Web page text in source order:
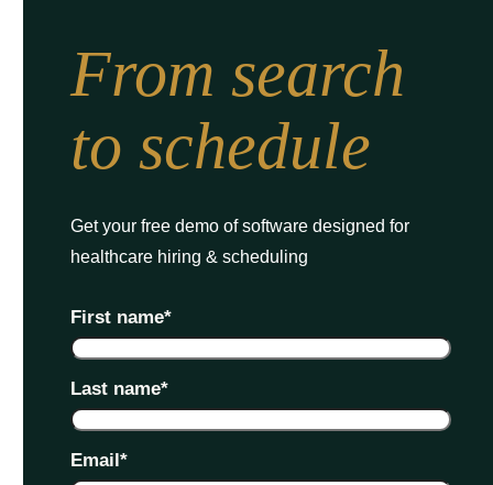
From search
to schedule
Get your free demo of software designed for
healthcare hiring & scheduling
First name*
Last name*
Email*